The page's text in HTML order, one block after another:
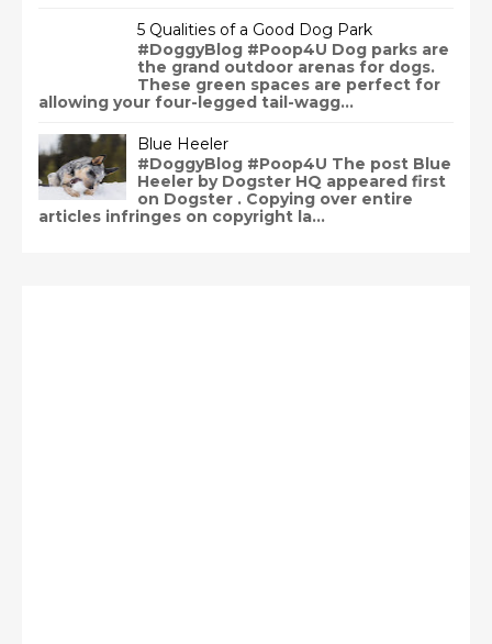
5 Qualities of a Good Dog Park
#DoggyBlog #Poop4U Dog parks are
the grand outdoor arenas for dogs.
These green spaces are perfect for
allowing your four-legged tail-wagg...
Blue Heeler
#DoggyBlog #Poop4U The post Blue
Heeler by Dogster HQ appeared first
on Dogster . Copying over entire
articles infringes on copyright la...